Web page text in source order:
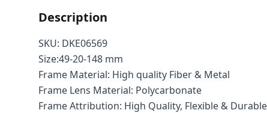
Description
SKU: DKE06569
Size:49-20-148 mm
Frame Material: High quality Fiber & Metal
Frame Lens Material: Polycarbonate
Frame Attribution: High Quality, Flexible & Durable